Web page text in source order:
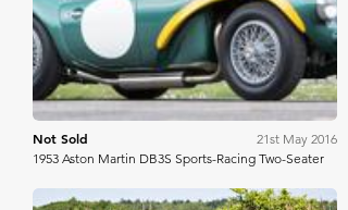
Bonhams
Not Sold
21st May 2016
1953 Aston Martin DB3S Sports-Racing Two-Seater